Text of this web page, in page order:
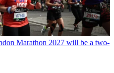
Marathon 2027 will be a two-